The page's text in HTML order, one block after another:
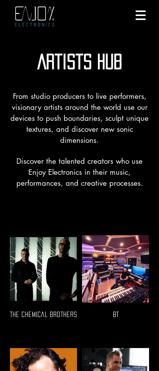
Artists hub
From studio producers to live performers,
visionary artists around the world use our
devices to push boundaries, sculpt unique
textures, and discover new sonic
dimensions.
Discover the talented creators who use
Enjoy Electronics in their music,
performances, and creative processes.
The Chemical Brothers BT